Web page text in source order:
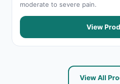
moderate to severe pain.
View
View All